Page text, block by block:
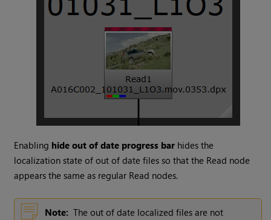
Enabling hide out of date progress bar hides the
localization state of out of date files so that the Read node
appears the same as regular Read nodes.
Note: The out of date localized files are not